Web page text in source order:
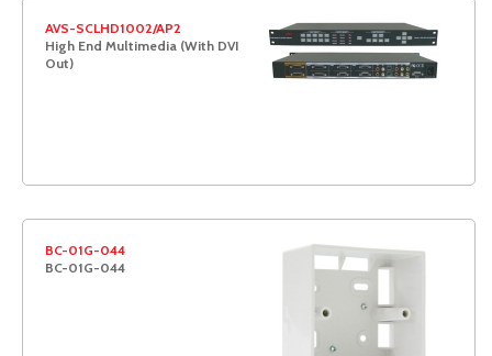
AVS-SCLHD1002/AP2
High End Multimedia (With DVI
Out)
BC-01G-044
BC-01G-044